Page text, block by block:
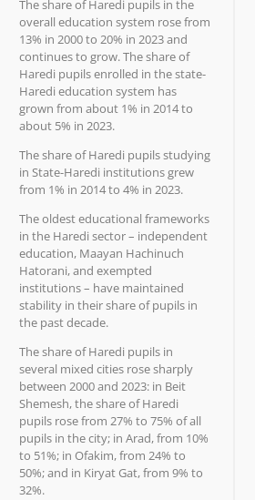
The share of Haredi pupils in the
overall education system rose from
13% in 2000 to 20% in 2023 and
continues to grow. The share of
Haredi pupils enrolled in the state-
Haredi education system has
grown from about 1% in 2014 to
about 5% in 2023.
The share of Haredi pupils studying
in State-Haredi institutions grew
from 1% in 2014 to 4% in 2023.
The oldest educational frameworks
in the Haredi sector – independent
education, Maayan Hachinuch
Hatorani, and exempted
institutions – have maintained
stability in their share of pupils in
the past decade.
The share of Haredi pupils in
several mixed cities rose sharply
between 2000 and 2023: in Beit
Shemesh, the share of Haredi
pupils rose from 27% to 75% of all
pupils in the city; in Arad, from 10%
to 51%; in Ofakim, from 24% to
50%; and in Kiryat Gat, from 9% to
32%.